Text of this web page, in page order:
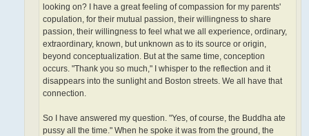
looking on? I have a great feeling of compassion for my parents'
copulation, for their mutual passion, their willingness to share
passion, their willingness to feel what we all experience, ordinary,
extraordinary, known, but unknown as to its source or origin,
beyond conceptualization. But at the same time, conception
occurs. "Thank you so much," I whisper to the reflection and it
disappears into the sunlight and Boston streets. We all have that
connection.
So I have answered my question. "Yes, of course, the Buddha ate
pussy all the time." When he spoke it was from the ground, the